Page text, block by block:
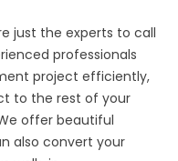
just the experts to call
professionals
project efficiently,
to the rest of your
offer beautiful
also convert your